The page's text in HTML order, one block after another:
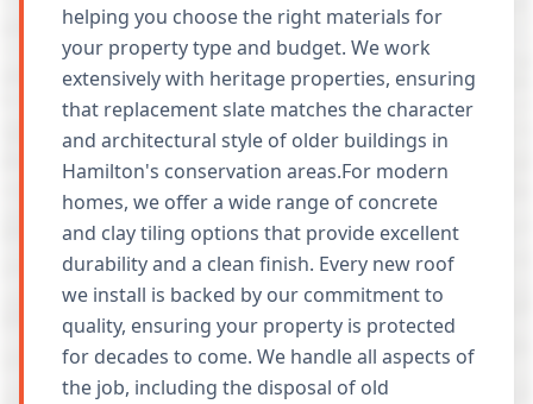
helping you choose the right materials for
your property type and budget. We work
extensively with heritage properties, ensuring
that replacement slate matches the character
and architectural style of older buildings in
Hamilton's conservation areas.For modern
homes, we offer a wide range of concrete
and clay tiling options that provide excellent
durability and a clean finish. Every new roof
we install is backed by our commitment to
quality, ensuring your property is protected
for decades to come. We handle all aspects of
the job, including the disposal of old